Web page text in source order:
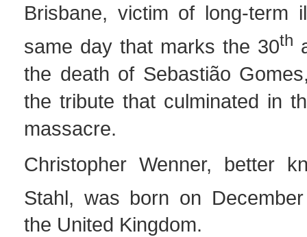
Brisbane, victim of long-term
same day that marks the 30th
the death of Sebastião
the tribute that culminated in
massacre.
Christopher Wenner, better
Stahl, was born on
the United Kingdom.